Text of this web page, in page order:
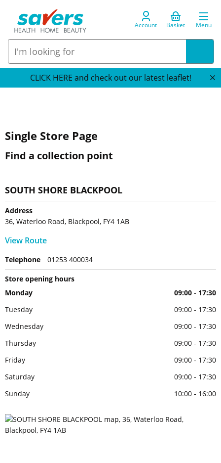
Account Basket Menu
CLICK HERE and check out our latest leaflet!
Single Store Page
Find a collection point
SOUTH SHORE BLACKPOOL
Address
36, Waterloo Road, Blackpool, FY4 1AB
View Route
Telephone 01253 400034
Store opening hours
Monday
09:00 - 17:30
Tuesday
09:00 - 17:30
Wednesday
09:00 - 17:30
Thursday
09:00 - 17:30
Friday
09:00 - 17:30
Saturday
09:00 - 17:30
Sunday
10:00 - 16:00